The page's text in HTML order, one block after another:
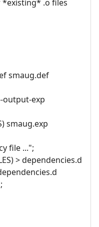
.o files
smaug.def
output-exp
smaug.exp
file ...";
> dependencies.d